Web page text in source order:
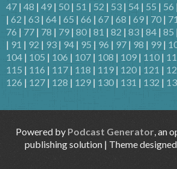
47 | 48 | 49 | 50 | 51 | 52 | 53 | 54 | 55 | 56
| 62 | 63 | 64 | 65 | 66 | 67 | 68 | 69 | 70 | 71
76 | 77 | 78 | 79 | 80 | 81 | 82 | 83 | 84 | 85
| 91 | 92 | 93 | 94 | 95 | 96 | 97 | 98 | 99 |
104 | 105 | 106 | 107 | 108 | 109 | 110 |
115 | 116 | 117 | 118 | 119 | 120 | 121 |
126 | 127 | 128 | 129 | 130 | 131 | 132 |
Powered by Podcast Generator, an
publishing solution | Theme